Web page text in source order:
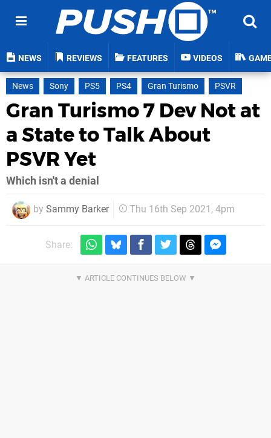
NEWS REVIEWS FEATURES VIDEOS
News Sony PS5 PS4 Gran Turismo PSVR
Gran Turismo 7 Dev Not at
a State to Talk About
PSVR Yet
Which isn't a denial
by Sammy Barker Thu 16th Sep 2021, 4pm
Share: